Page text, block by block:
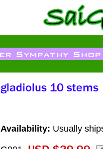
Availability: Usually